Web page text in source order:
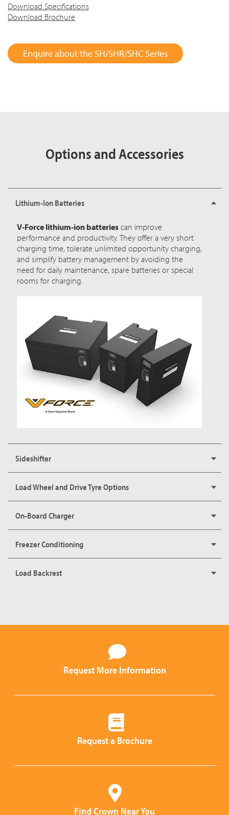
Download Specifications
Download Brochure
Enquire about the SH/SHR/SHC Series
Options and Accessories
Lithium-Ion Batteries
V-Force lithium-ion batteries can improve
performance and productivity. They offer a very short
charging time, tolerate unlimited opportunity charging,
and simplify battery management by avoiding the
need for daily maintenance, spare batteries or special
rooms for charging.
Sideshifter
Load Wheel and Drive Tyre Options
On-Board Charger
Freezer Conditioning
Load Backrest
Request More Information
Request a Brochure
Find Crown Near You